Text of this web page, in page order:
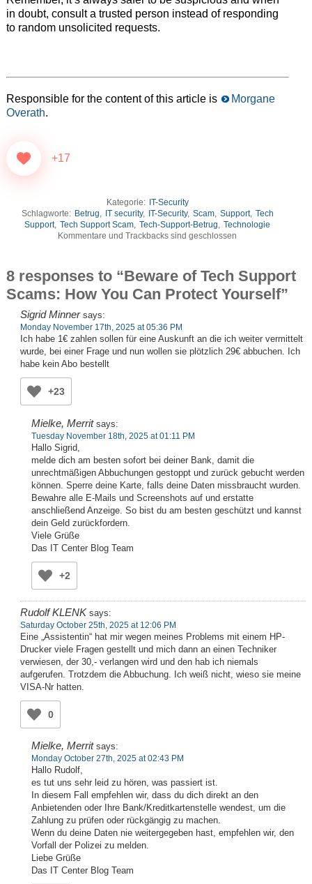
in doubt, consult a trusted person instead of responding
to random unsolicited requests.
Responsible for the content of this article is
Morgane
Overath.
+17
Kategorie: IT-Security
Schlagworte: Betrug, IT security, IT-Security, Scam, Support, Tech
Support, Tech Support Scam, Tech-Support-Betrug, Technologie
Kommentare und Trackbacks sind geschlossen
8 responses to “Beware of Tech Support
Scams: How You Can Protect Yourself”
Sigrid Minner says:
Monday November 17th, 2025 at 05:36 PM
Ich habe 1€ zahlen sollen für eine Auskunft an die ich weiter vermittelt
wurde, bei einer Frage und nun wollen sie plötzlich 29€ abbuchen. Ich
habe kein Abo bestellt
+23
Mielke, Merrit says:
Tuesday November 18th, 2025 at 01:11 PM
Hallo Sigrid,
melde dich am besten sofort bei deiner Bank, damit die
unrechtmäßigen Abbuchungen gestoppt und zurück gebucht werden
können. Sperre deine Karte, falls deine Daten missbraucht wurden.
Bewahre alle E-Mails und Screenshots auf und erstatte
anschließend Anzeige. So bist du am besten geschützt und kannst
dein Geld zurückfordern.
Viele Grüße
Das IT Center Blog Team
+2
Rudolf KLENK says:
Saturday October 25th, 2025 at 12:06 PM
Eine „Assistentin“ hat mir wegen meines Problems mit einem HP-
Drucker viele Fragen gestellt und mich dann an einen Techniker
verwiesen, der 30,- verlangen wird und den hab ich niemals
aufgerufen. Trotzdem die Abbuchung. Ich weiß nicht, wieso sie meine
VISA-Nr hatten.
0
Mielke, Merrit says:
Monday October 27th, 2025 at 02:43 PM
Hallo Rudolf,
es tut uns sehr leid zu hören, was passiert ist.
In diesem Fall empfehlen wir, dass du dich direkt an den
Anbietenden oder Ihre Bank/Kreditkartenstelle wendest, um die
Zahlung zu prüfen oder rückgängig zu machen.
Wenn du deine Daten nie weitergegeben hast, empfehlen wir, den
Vorfall der Polizei zu melden.
Liebe Grüße
Das IT Center Blog Team